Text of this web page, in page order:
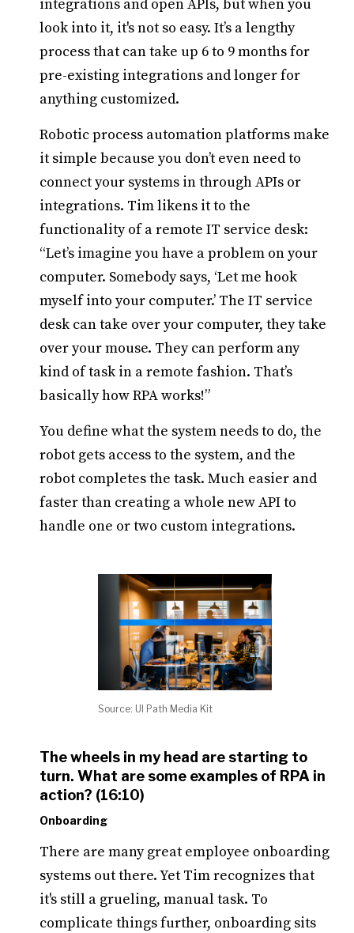
integrations and open APIs, but when you
look into it, it's not so easy. It’s a lengthy
process that can take up 6 to 9 months for
pre-existing integrations and longer for
anything customized.
Robotic process automation platforms make
it simple because you don’t even need to
connect your systems in through APIs or
integrations. Tim likens it to the
functionality of a remote IT service desk:
“Let’s imagine you have a problem on your
computer. Somebody says, ‘Let me hook
myself into your computer.’ The IT service
desk can take over your computer, they take
over your mouse. They can perform any
kind of task in a remote fashion. That’s
basically how RPA works!”
You define what the system needs to do, the
robot gets access to the system, and the
robot completes the task. Much easier and
faster than creating a whole new API to
handle one or two custom integrations.
Source: UI Path Media Kit
The wheels in my head are starting to
turn. What are some examples of RPA in
action? (16:10)
Onboarding
There are many great employee onboarding
systems out there. Yet Tim recognizes that
it's still a grueling, manual task. To
complicate things further, onboarding sits